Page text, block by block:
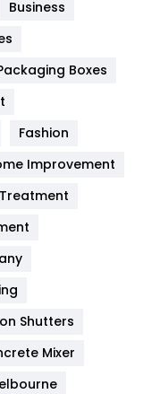
454
Business
Boxes
Fashion
Improvement
Shutters
Mixer